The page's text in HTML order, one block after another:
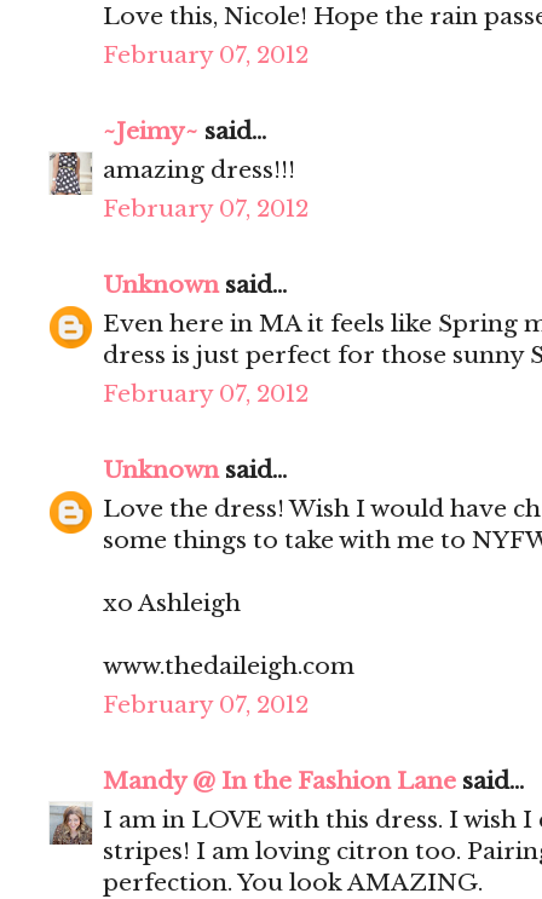
Love this, Nicole! Hope the rain
February 07, 2012
~Jeimy~ said...
amazing dress!!!
February 07, 2012
Unknownsaid...
Even here in MA it feels like Spring
dress is just perfect for those sunny
February 07, 2012
Unknownsaid...
Love the dress! Wish I would have
some things to take with me to
xo Ashleigh
www.thedaileigh.com
February 07, 2012
Mandy @ In the Fashion Lane said...
I am in LOVE with this dress. I wish
stripes! I am loving citron too.
perfection. You look AMAZING.